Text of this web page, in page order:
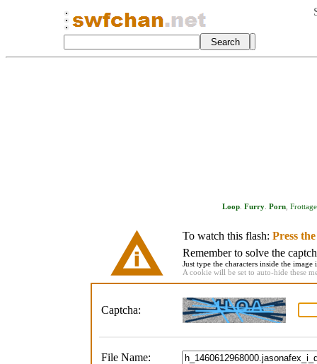
Loop. Furry. Porn, Frottage
To watch this flash: Press
Remember to solve the
Just type the characters inside the
A cookie will be set to auto-hide these
Captcha:
File Name: